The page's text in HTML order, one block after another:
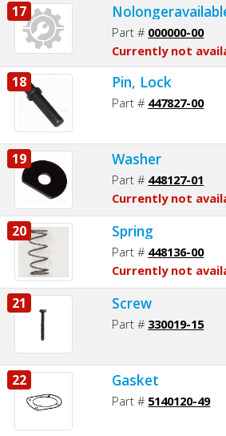
17
Part # 000000-00
Currently not
18
Pin, Lock
Part # 447827-00
19 Washer
Part # 448127-01
Currently not
20 Spring
Part # 448136-00
Currently not
21 Screw
Part # 330019-15
22 Gasket
Part # 5140120-49